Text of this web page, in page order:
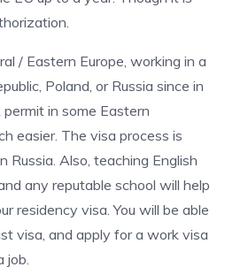
/ Eastern Europe, working in a
Poland, or Russia since in
in some Eastern
easier. The visa process is
Russia. Also, teaching English
any reputable school will help
residency visa. You will be able
visa, and apply for a work visa
job.